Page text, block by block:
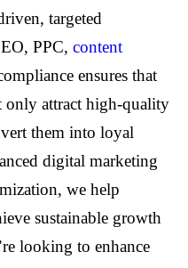
targeted
PPC, content
ensures that
only attract high-quality
them into loyal
digital marketing
we help
sustainable growth
looking to enhance